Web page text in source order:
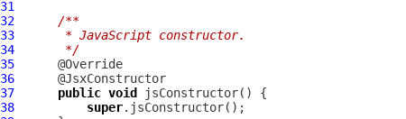
31
32
/**
33
     * JavaScript constructor.
34
     */
35
36
37
public void
38
super